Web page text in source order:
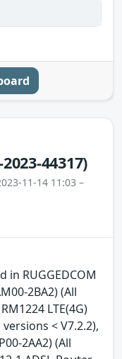
2023-44317)
11-14 11:03 –
RUGGEDCOM
2BA2) (All
LTE(4G)
< V7.2.2),
2AA2) (All